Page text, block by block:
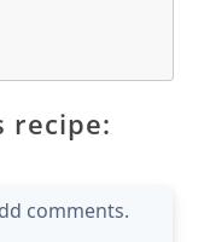
recipe:
comments.